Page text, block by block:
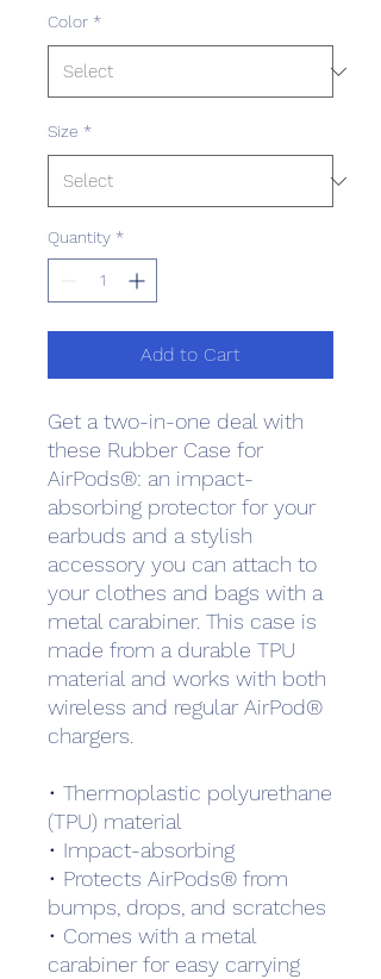
Color *
Size *
Quantity *
Add to Cart
Get a two-in-one deal with
these Rubber Case for
AirPods®: an impact-
absorbing protector for your
earbuds and a stylish
accessory you can attach to
your clothes and bags with a
metal carabiner. This case is
made from a durable TPU
material and works with both
wireless and regular AirPod®
chargers.
• Thermoplastic polyurethane
(TPU) material
• Impact-absorbing
• Protects AirPods® from
bumps, drops, and scratches
• Comes with a metal
carabiner for easy carrying